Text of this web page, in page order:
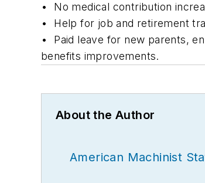
• No medical contribution
• Help for job and retirement
• Paid leave for new parents,
benefits improvements.
About the Author
American Machinist